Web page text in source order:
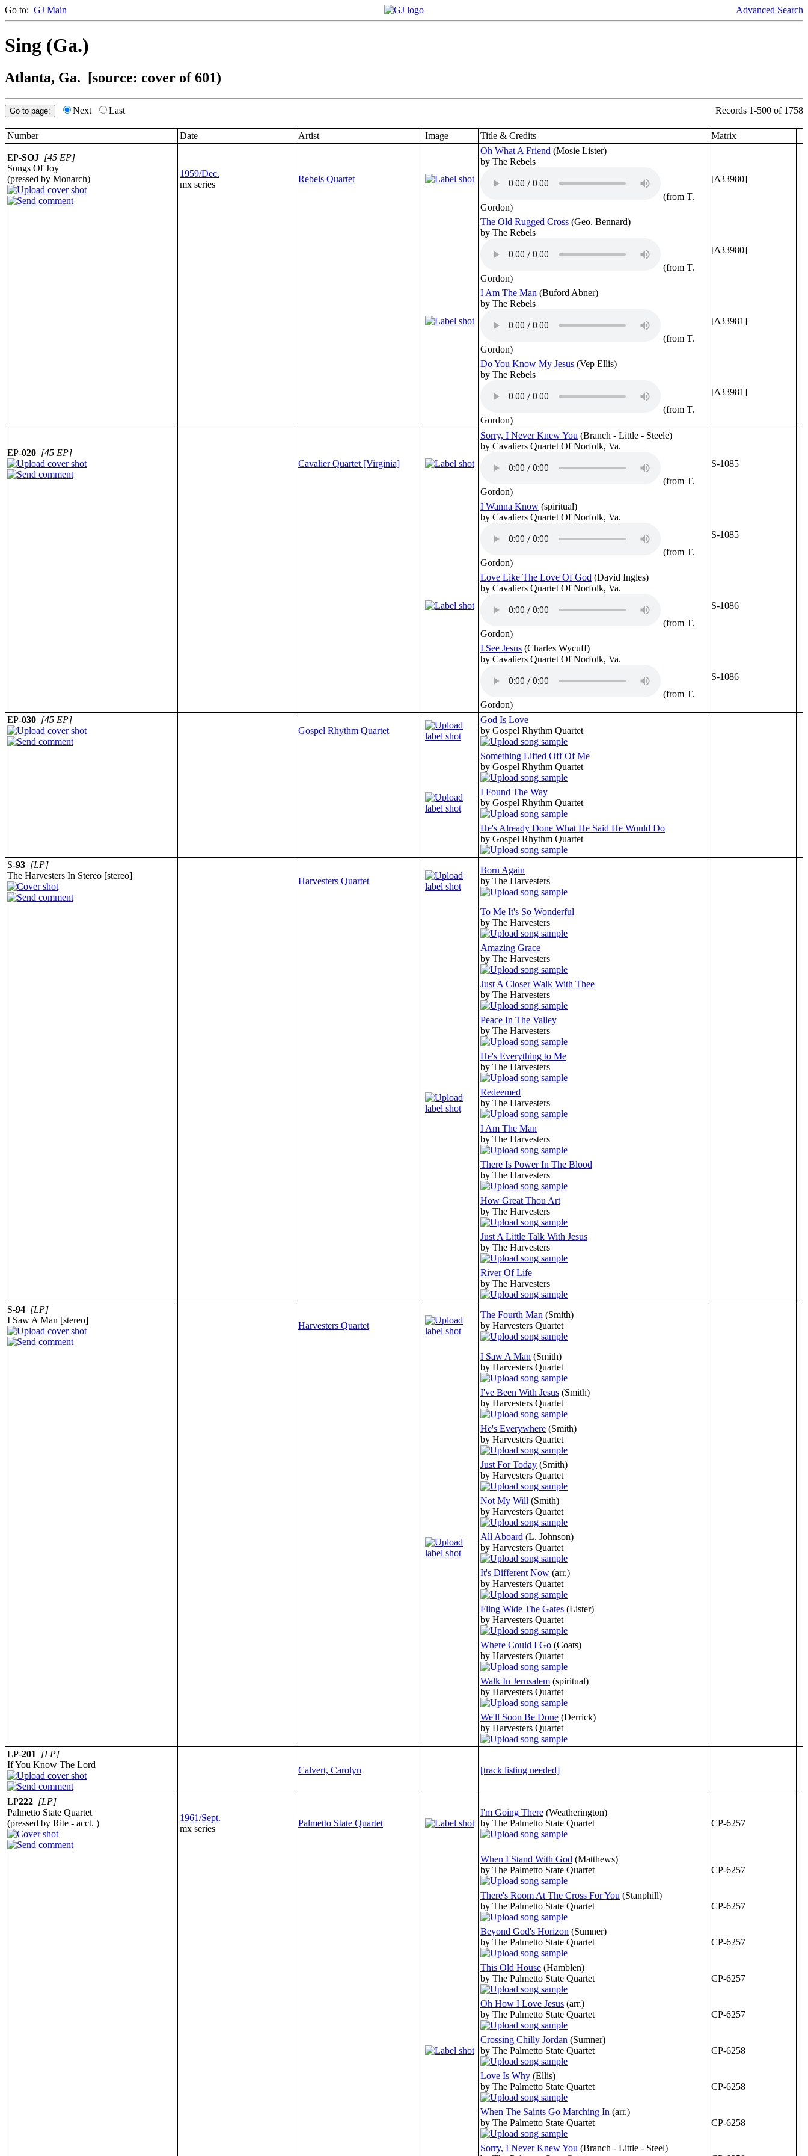
Go to: GJ Main Advanced Search
Sing (Ga.)
Atlanta, Ga. [source: cover of 601)
Next Last Records 1-500 of 1758
Number Date Artist Image Title & Credits Matrix
EP-SOJ [45 EP]
Songs Of Joy
(pressed by Monarch)
1959/Dec.
mx series
Rebels Quartet
Oh What A Friend (Mosie Lister)
by The Rebels
(from T.
Gordon)
[Δ33980]
The Old Rugged Cross (Geo. Bennard)
by The Rebels
(from T.
Gordon)
[Δ33980]
I Am The Man (Buford Abner)
by The Rebels
(from T.
Gordon)
[Δ33981]
Do You Know My Jesus (Vep Ellis)
by The Rebels
(from T.
Gordon)
[Δ33981]
EP-020 [45 EP]
Cavalier Quartet [Virginia]
Sorry, I Never Knew You (Branch - Little - Steele)
by Cavaliers Quartet Of Norfolk, Va.
(from T.
Gordon)
S-1085
I Wanna Know (spiritual)
by Cavaliers Quartet Of Norfolk, Va.
(from T.
Gordon)
S-1085
Love Like The Love Of God (David Ingles)
by Cavaliers Quartet Of Norfolk, Va.
(from T.
Gordon)
S-1086
I See Jesus (Charles Wycuff)
by Cavaliers Quartet Of Norfolk, Va.
(from T.
Gordon)
S-1086
EP-030 [45 EP]
Gospel Rhythm Quartet
God Is Love
by Gospel Rhythm Quartet
Something Lifted Off Of Me
by Gospel Rhythm Quartet
I Found The Way
by Gospel Rhythm Quartet
He's Already Done What He Said He Would Do
by Gospel Rhythm Quartet
S-93 [LP]
The Harvesters In Stereo [stereo]
Harvesters Quartet
Born Again
by The Harvesters
To Me It's So Wonderful
by The Harvesters
Amazing Grace
by The Harvesters
Just A Closer Walk With Thee
by The Harvesters
Peace In The Valley
by The Harvesters
He's Everything to Me
by The Harvesters
Redeemed
by The Harvesters
I Am The Man
by The Harvesters
There Is Power In The Blood
by The Harvesters
How Great Thou Art
by The Harvesters
Just A Little Talk With Jesus
by The Harvesters
River Of Life
by The Harvesters
S-94 [LP]
I Saw A Man [stereo]
Harvesters Quartet
The Fourth Man (Smith)
by Harvesters Quartet
I Saw A Man (Smith)
by Harvesters Quartet
I've Been With Jesus (Smith)
by Harvesters Quartet
He's Everywhere (Smith)
by Harvesters Quartet
Just For Today (Smith)
by Harvesters Quartet
Not My Will (Smith)
by Harvesters Quartet
All Aboard (L. Johnson)
by Harvesters Quartet
It's Different Now (arr.)
by Harvesters Quartet
Fling Wide The Gates (Lister)
by Harvesters Quartet
Where Could I Go (Coats)
by Harvesters Quartet
Walk In Jerusalem (spiritual)
by Harvesters Quartet
We'll Soon Be Done (Derrick)
by Harvesters Quartet
LP-201
[LP]
If You Know The Lord
Calvert, Carolyn [track listing needed]
LP222 [LP]
Palmetto State Quartet
(pressed by Rite - acct. )
1961/Sept.
mx series
Palmetto State Quartet
I'm Going There (Weatherington)
by The Palmetto State Quartet
CP-6257
When I Stand With God (Matthews)
by The Palmetto State Quartet
CP-6257
There's Room At The Cross For You (Stanphill)
by The Palmetto State Quartet
CP-6257
Beyond God's Horizon (Sumner)
by The Palmetto State Quartet
CP-6257
This Old House (Hamblen)
by The Palmetto State Quartet
CP-6257
Oh How I Love Jesus (arr.)
by The Palmetto State Quartet
CP-6257
Crossing Chilly Jordan (Sumner)
by The Palmetto State Quartet
CP-6258
Love Is Why (Ellis)
by The Palmetto State Quartet
CP-6258
When The Saints Go Marching In (arr.)
by The Palmetto State Quartet
CP-6258
Sorry, I Never Knew You (Branch - Little - Steel)